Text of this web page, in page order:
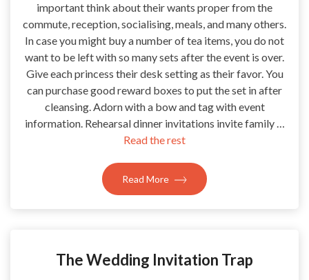
important think about their wants proper from the
commute, reception, socialising, meals, and many others.
In case you might buy a number of tea items, you do not
want to be left with so many sets after the event is over.
Give each princess their desk setting as their favor. You
can purchase good reward boxes to put the set in after
cleansing. Adorn with a bow and tag with event
information. Rehearsal dinner invitations invite family …
Read the rest
Read More
The Wedding Invitation Trap